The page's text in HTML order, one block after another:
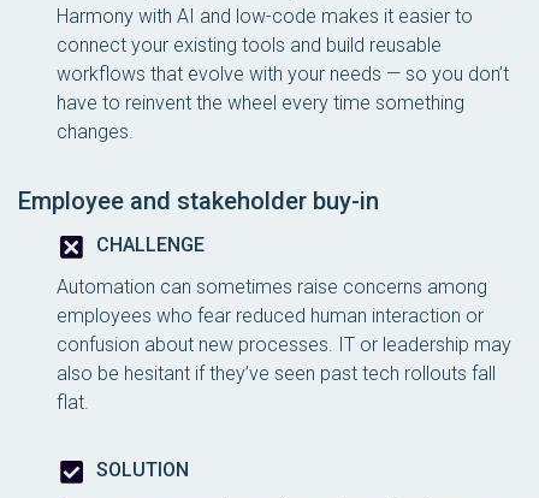
Harmony with AI and low-code makes it easier to
connect your existing tools and build reusable
workflows that evolve with your needs — so you don’t
have to reinvent the wheel every time something
changes.
Employee and stakeholder buy-in
CHALLENGE
Automation can sometimes raise concerns among
employees who fear reduced human interaction or
confusion about new processes. IT or leadership may
also be hesitant if they’ve seen past tech rollouts fall
flat.
SOLUTION